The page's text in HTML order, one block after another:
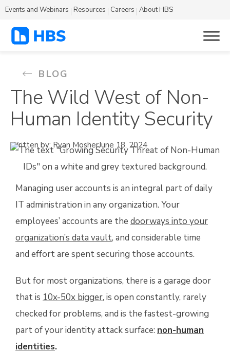
Events and Webinars Resources Careers About HBS
BLOG
The Wild West of Non-
Human Identity Security
Written by: Ryan MosherJune 18, 2024
Managing user accounts is an integral part of daily
IT administration in any organization. Your
employees’ accounts are the doorways into your
organization’s data vault, and considerable time
and effort are spent securing those accounts.
But for most organizations, there is a garage door
that is 10x-50x bigger, is open constantly, rarely
checked for problems, and is the fastest-growing
part of your identity attack surface: non-human
identities.